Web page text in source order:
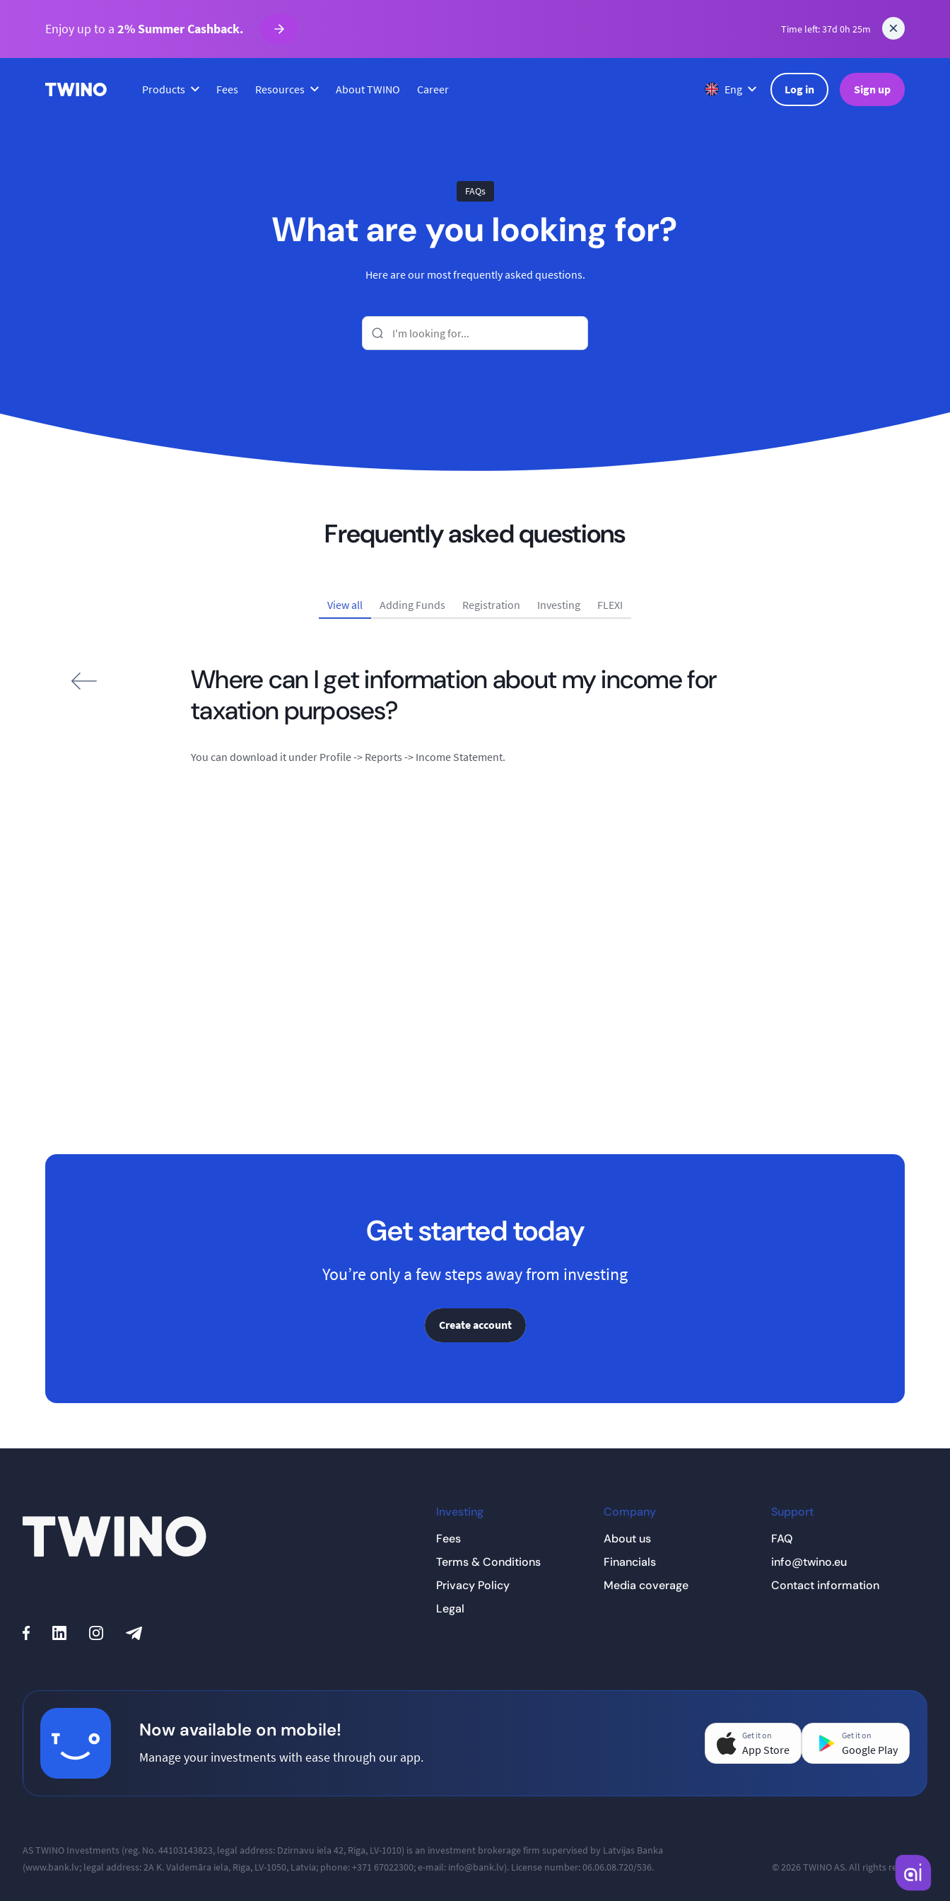
Enjoy up to a 2% Summer Cashback. Time left: 37d 0h 25m
Products Fees Resources About TWINO Career Eng Log in Sign up
FAQs
What are you looking for?
Here are our most frequently asked questions.
Frequently asked questions
View all Adding Funds Registration Investing FLEXI
Where can I get information about my income for
taxation purposes?
You can download it under Profile -> Reports -> Income Statement.
Get started today
You’re only a few steps away from investing
Create account
Investing
Fees
Terms & Conditions
Privacy Policy
Legal
Company
About us
Financials
Media coverage
Support
FAQ
info@twino.eu
Contact information
Now available on mobile!
Manage your investments with ease through our app.
Get it on
App Store
Get it on
Google Play
AS TWINO Investments (reg. No. 44103143823, legal address: Dzirnavu iela 42, Riga, LV-1010) is an investment brokerage firm supervised by Latvijas Banka
(www.bank.lv; legal address: 2A K. Valdemāra iela, Riga, LV-1050, Latvia; phone: +371 67022300; e-mail: info@bank.lv). License number: 06.06.08.720/536. © 2026 TWINO AS. All rights reserved.